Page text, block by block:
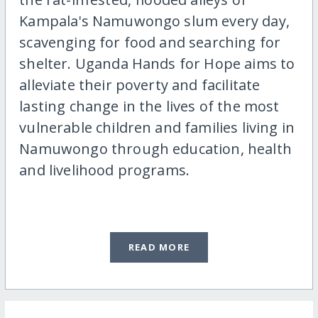
Kampala's Namuwongo slum every day,
scavenging for food and searching for
shelter. Uganda Hands for Hope aims to
alleviate their poverty and facilitate
lasting change in the lives of the most
vulnerable children and families living in
Namuwongo through education, health
and livelihood programs.
READ MORE